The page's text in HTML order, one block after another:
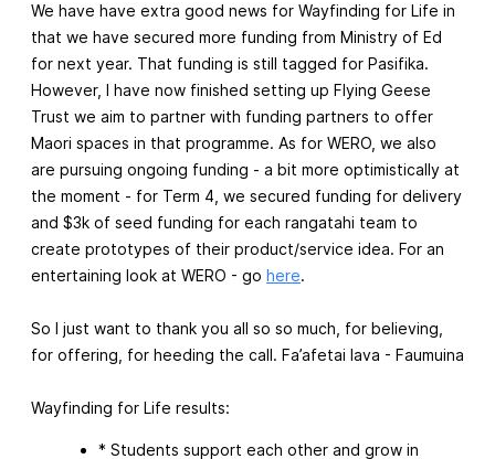
We have have extra good news for Wayfinding for Life in
that we have secured more funding from Ministry of Ed
for next year. That funding is still tagged for Pasifika.
However, I have now finished setting up Flying Geese
Trust we aim to partner with funding partners to offer
Maori spaces in that programme. As for WERO, we also
are pursuing ongoing funding - a bit more optimistically at
the moment - for Term 4, we secured funding for delivery
and $3k of seed funding for each rangatahi team to
create prototypes of their product/service idea. For an
entertaining look at WERO - go here.
So I just want to thank you all so so much, for believing,
for offering, for heeding the call. Fa’afetai lava - Faumuina
Wayfinding for Life results:
* Students support each other and grow in